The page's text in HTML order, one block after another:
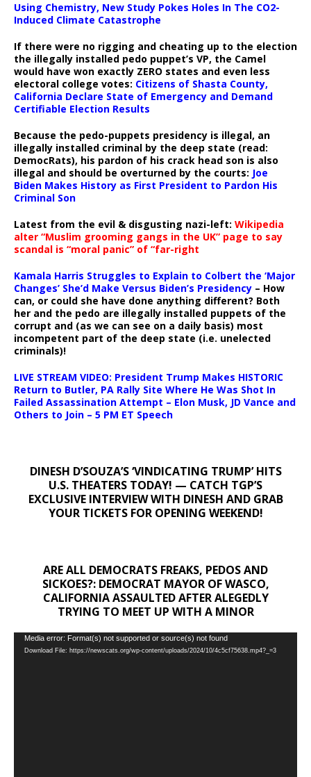
Using Chemistry, New Study Pokes Holes In The CO2-
Induced Climate Catastrophe
If there were no rigging and cheating up to the election
the illegally installed pedo puppet’s VP, the Camel
would have won exactly ZERO states and even less
electoral college votes: Citizens of Shasta County,
California Declare State of Emergency and Demand
Certifiable Election Results
Because the pedo-puppets presidency is illegal, an
illegally installed criminal by the deep state (read:
DemocRats), his pardon of his crack head son is also
illegal and should be overturned by the courts: Joe
Biden Makes History as First President to Pardon His
Criminal Son
Latest from the evil & disgusting nazi-left: Wikipedia
alter “Muslim grooming gangs in the UK” page to say
scandal is “moral panic” of “far-right
Kamala Harris Struggles to Explain to Colbert the ‘Major
Changes’ She’d Make Versus Biden’s Presidency – How
can, or could she have done anything different? Both
her and the pedo are illegally installed puppets of the
corrupt and (as we can see on a daily basis) most
incompetent part of the deep state (i.e. unelected
criminals)!
LIVE STREAM VIDEO: President Trump Makes HISTORIC
Return to Butler, PA Rally Site Where He Was Shot In
Failed Assassination Attempt – Elon Musk, JD Vance and
Others to Join – 5 PM ET Speech
DINESH D’SOUZA’S ‘VINDICATING TRUMP’ HITS
U.S. THEATERS TODAY! — CATCH TGP’S
EXCLUSIVE INTERVIEW WITH DINESH AND GRAB
YOUR TICKETS FOR OPENING WEEKEND!
ARE ALL DEMOCRATS FREAKS, PEDOS AND
SICKOES?: DEMOCRAT MAYOR OF WASCO,
CALIFORNIA ASSAULTED AFTER ALEGEDLY
TRYING TO MEET UP WITH A MINOR
Video
Player
Media error: Format(s) not supported or source(s) not found
Download File: https://newscats.org/wp-content/uploads/2024/10/4c5cf75638.mp4?_=3